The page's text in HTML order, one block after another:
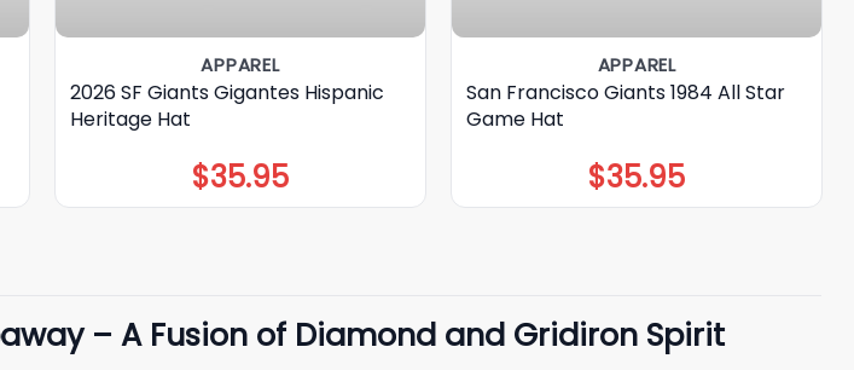
APPAREL
2026 SF Giants Gigantes Hispanic
Heritage Hat
$35.95
APPAREL
San Francisco Giants 1984 All Star
Game Hat
$35.95
– A Fusion of Diamond and Gridiron Spirit